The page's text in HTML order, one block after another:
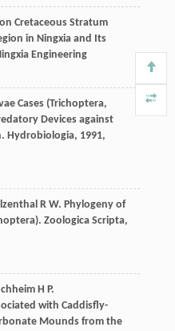
Cretaceous Stratum
in Ningxia and Its
Engineering
Cases (Trichoptera,
Devices against
Hydrobiologia, 1991,
R W. Phylogeny of
Zoologica Scripta,
H P.
with Caddisfly-
Mounds from the